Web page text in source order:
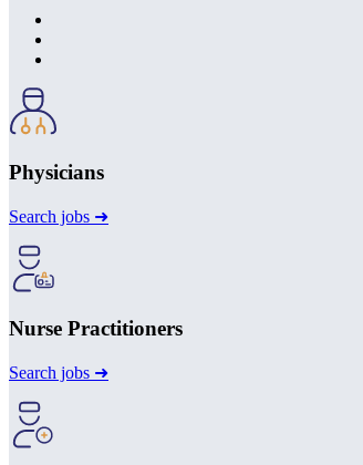
Physicians
Search jobs ➜
Nurse Practitioners
Search jobs ➜